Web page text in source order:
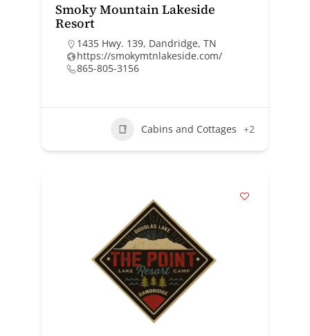
Smoky Mountain Lakeside
Resort
1435 Hwy. 139, Dandridge, TN
https://smokymtnlakeside.com/
865-805-3156
Cabins and Cottages +2